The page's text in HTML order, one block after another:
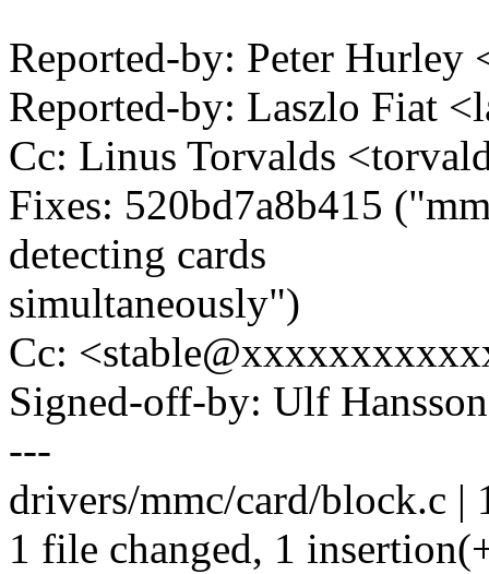
Reported-by: Peter
Reported-by: Laszlo Fiat
Cc: Linus Torvalds
Fixes: 520bd7a8b415
detecting cards
simultaneously")
Cc:
Signed-off-by: Ulf
---
drivers/mmc/card/block.c
1 file changed, 1